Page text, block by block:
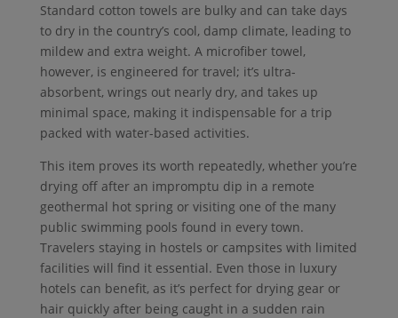
Standard cotton towels are bulky and can take days
to dry in the country’s cool, damp climate, leading to
mildew and extra weight. A microfiber towel,
however, is engineered for travel; it’s ultra-
absorbent, wrings out nearly dry, and takes up
minimal space, making it indispensable for a trip
packed with water-based activities.
This item proves its worth repeatedly, whether you’re
drying off after an impromptu dip in a remote
geothermal hot spring or visiting one of the many
public swimming pools found in every town.
Travelers staying in hostels or campsites with limited
facilities will find it essential. Even those in luxury
hotels can benefit, as it’s perfect for drying gear or
hair quickly after being caught in a sudden rain